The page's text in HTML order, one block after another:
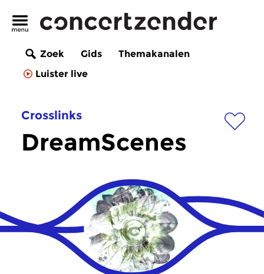
Zoek Gids
Themakanalen
Luister live
Crosslinks
DreamScenes